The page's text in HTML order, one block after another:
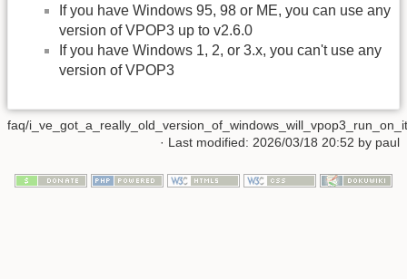
If you have Windows 95, 98 or ME, you can use any
version of VPOP3 up to v2.6.0
If you have Windows 1, 2, or 3.x, you can't use any
version of VPOP3
faq/
· Last modified: 2026/03/18 20:52 by paul